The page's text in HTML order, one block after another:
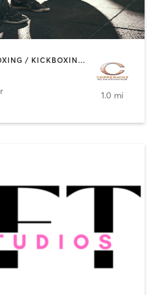
BARRE | BOOTCAMP | BOXING / KICKBOXING | CIRCUIT TRAINING | CYCLING | DANCE | INTERVAL TRAINING | MASSAGE | MEDITATION | OTHER | PILATES | SPORTS | STRENGTH TRAINING | WEIGHT TRAINING | YOGA
1.0 mi